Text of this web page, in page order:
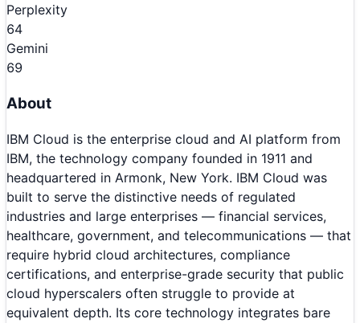
Perplexity
64
Gemini
69
About
IBM Cloud is the enterprise cloud and AI platform from
IBM, the technology company founded in 1911 and
headquartered in Armonk, New York. IBM Cloud was
built to serve the distinctive needs of regulated
industries and large enterprises — financial services,
healthcare, government, and telecommunications — that
require hybrid cloud architectures, compliance
certifications, and enterprise-grade security that public
cloud hyperscalers often struggle to provide at
equivalent depth. Its core technology integrates bare